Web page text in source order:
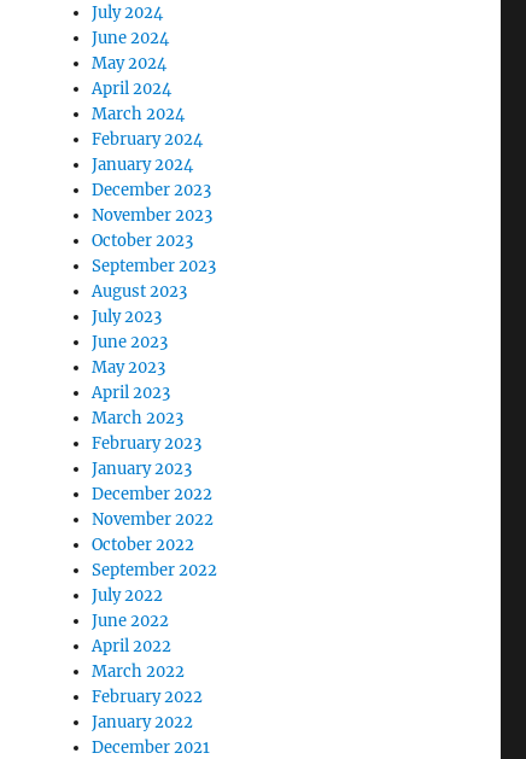
July 2024
June 2024
May 2024
April 2024
March 2024
February 2024
January 2024
December 2023
November 2023
October 2023
September 2023
August 2023
July 2023
June 2023
May 2023
April 2023
March 2023
February 2023
January 2023
December 2022
November 2022
October 2022
September 2022
July 2022
June 2022
April 2022
March 2022
February 2022
January 2022
December 2021